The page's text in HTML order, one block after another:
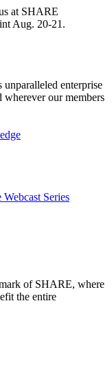
at SHARE
Aug. 20-21.
unparalleled enterprise
wherever our members
Series
of SHARE, where
the entire